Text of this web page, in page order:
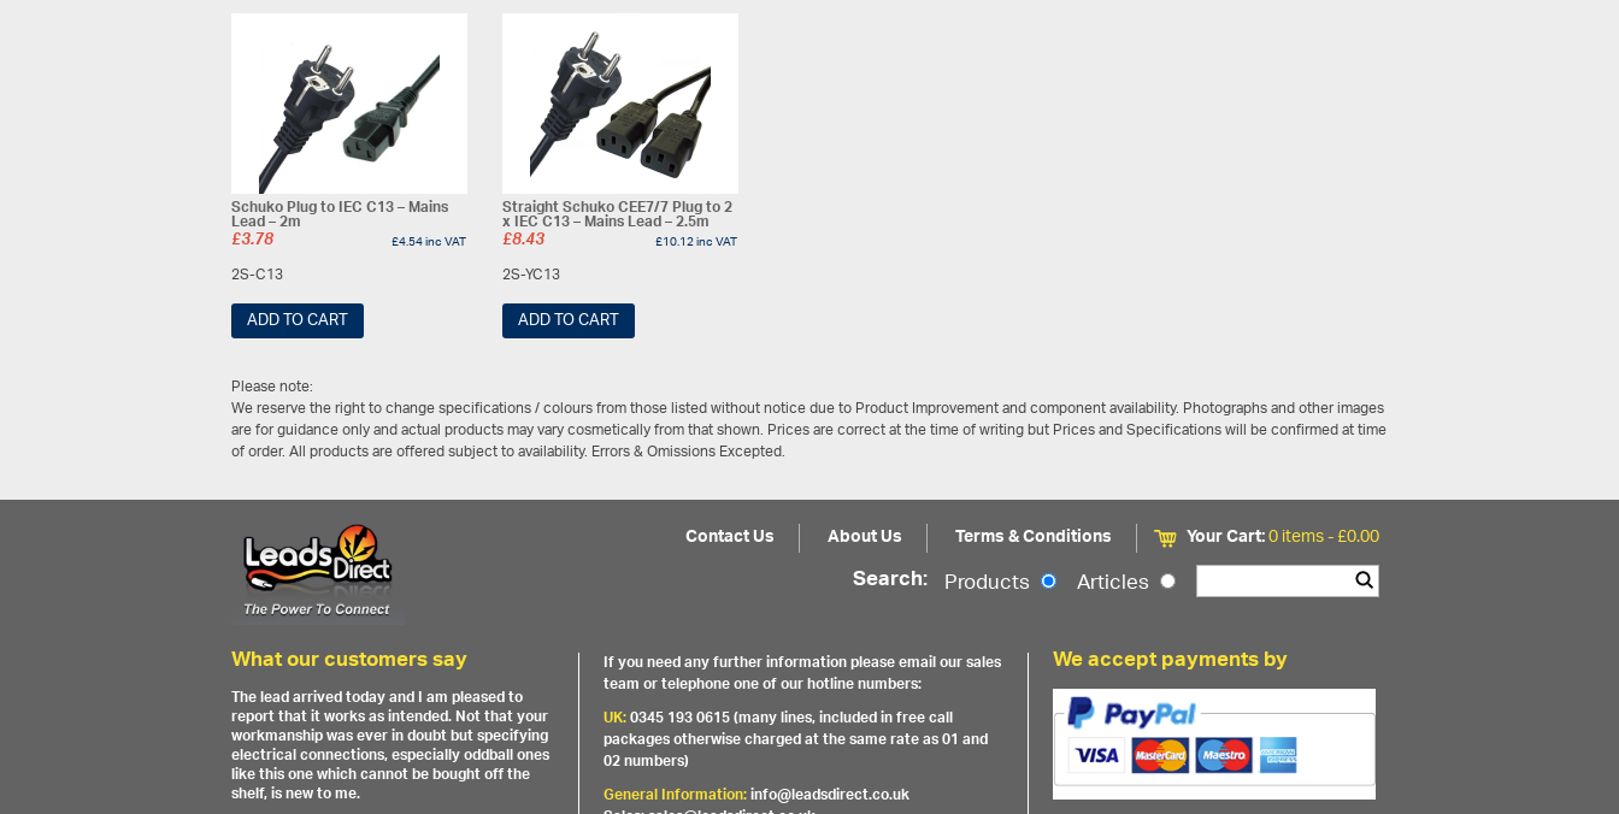
Schuko Plug to IEC C13 – Mains
Lead – 2m
£3.78 £4.54inc VAT
2S-C13
ADD TO CART
Straight Schuko CEE7/7 Plug to 2
x IEC C13 – Mains Lead – 2.5m
£8.43 £10.12inc VAT
2S-YC13
ADD TO CART
Please note:
We reserve the right to change specifications / colours from those listed without notice due to Product Improvement and component availability. Photographs and other images
are for guidance only and actual products may vary cosmetically from that shown. Prices are correct at the time of writing but Prices and Specifications will be confirmed at time
of order. All products are offered subject to availability. Errors & Omissions Excepted.
Contact Us About Us Terms & Conditions Your Cart:0 items -£0.00
Search: Products Articles
What our customers say
The lead arrived today and I am pleased to
report that it works as intended. Not that your
workmanship was ever in doubt but specifying
electrical connections, especially oddball ones
like this one which cannot be bought off the
shelf, is new to me.
If you need any further information please email our sales
team or telephone one of our hotline numbers:
UK:0345 193 0615 (many lines, included in free call
packages otherwise charged at the same rate as 01 and
02 numbers)
General Information:info@leadsdirect.co.uk
We accept payments by